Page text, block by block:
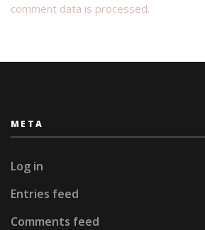
comment data is processed.
META
Log in
Entries feed
Comments feed